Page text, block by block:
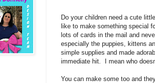
Do your children need a cute
like to make something special
lots of cards in the mail and
especially the puppies, kittens
simple supplies and made
immediate hit.
I mean who
You can make some too and